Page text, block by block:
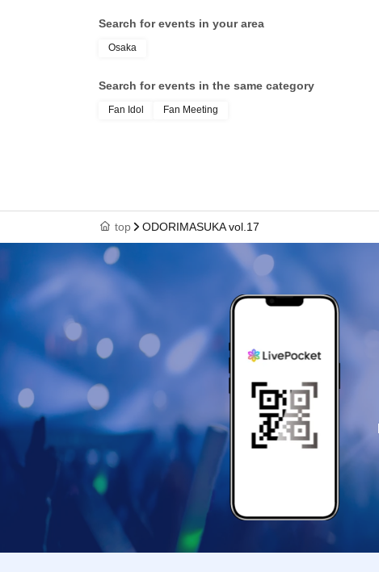
Search for events in your area
Osaka
Search for events in the same category
Fan Idol Fan Meeting
top ODORIMASUKA vol.17